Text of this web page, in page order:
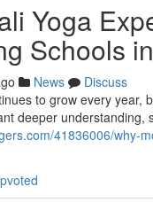
Yoga
Schools
News
Discuss
to grow every year,
deeper understanding,
41836006/why-